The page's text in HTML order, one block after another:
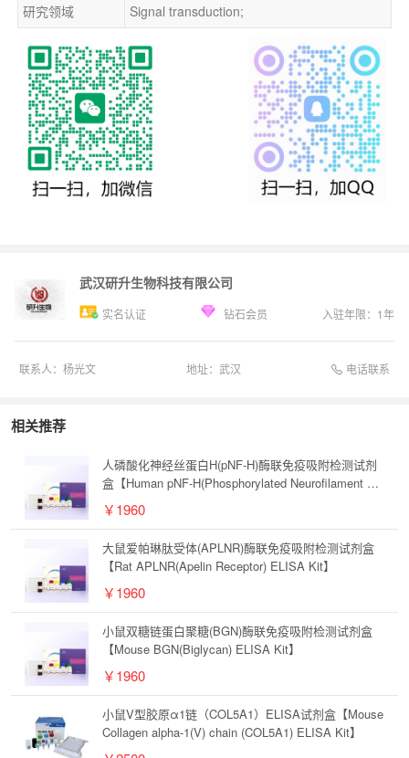
研究领域
Signal transduction;
武汉研升生物科技有限公司
实名认证 钻石会员 入驻年限： 1年
联系人： 杨光文 地址： 武汉 电话联系
相关推荐
人磷酸化神经丝蛋白H(pNF-H)酶联免疫吸附检测试剂
盒【Human pNF-H(Phosphorylated Neurofilament H)
￥1960
大鼠爱帕琳肽受体(APLNR)酶联免疫吸附检测试剂盒
【Rat APLNR(Apelin Receptor) ELISA Kit】
￥1960
小鼠双糖链蛋白聚糖(BGN)酶联免疫吸附检测试剂盒
【Mouse BGN(Biglycan) ELISA Kit】
￥1960
小鼠V型胶原α1链（COL5A1）ELISA试剂盒【Mouse
Collagen alpha-1(V) chain (COL5A1) ELISA Kit】